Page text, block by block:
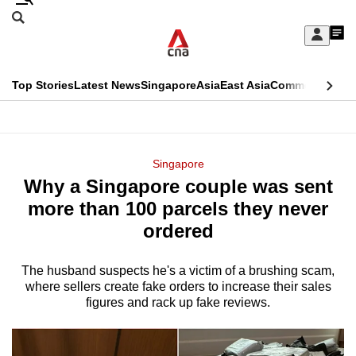
Skip
Sign
My
menu
Search
CNAR
Top StoriesLatest NewsSingaporeAsiaEast AsiaCommentary
Menu
Singapore
Why a Singapore couple was sent
more than 100 parcels they never
ordered
The husband suspects he's a victim of a brushing scam,
where sellers create fake orders to increase their sales
figures and rack up fake reviews.
This
longer
supported
We
know
a